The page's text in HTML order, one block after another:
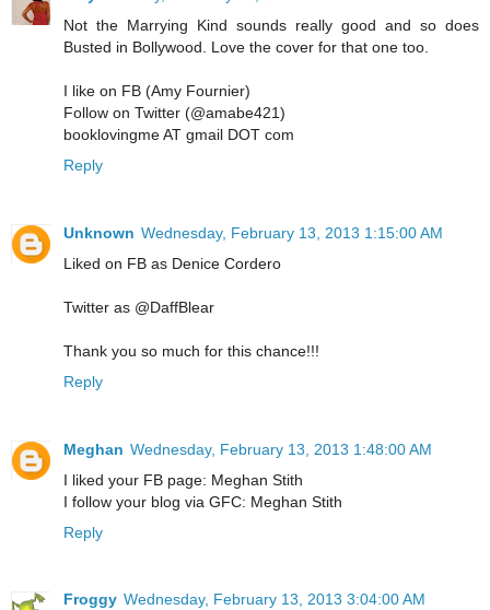
Not the Marrying Kind sounds really good and so does
Busted in Bollywood. Love the cover for that one too.
I like on FB (Amy Fournier)
Follow on Twitter (@amabe421)
booklovingme AT gmail DOT com
Reply
Unknown Wednesday, February 13, 2013 1:15:00 AM
Liked on FB as Denice Cordero
Twitter as @DaffBlear
Thank you so much for this chance!!!
Reply
Meghan Wednesday, February 13, 2013 1:48:00 AM
I liked your FB page: Meghan Stith
I follow your blog via GFC: Meghan Stith
Reply
Froggy Wednesday, February 13, 2013 3:04:00 AM